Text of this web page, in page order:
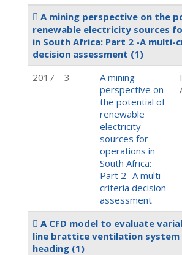
A mining perspective on the
renewable electricity sources
in South Africa: Part 2 -A multi-
decision assessment (1)
2017
3
A mining
perspective on
the potential of
renewable
electricity
sources for
operations in
South Africa:
Part 2 -A multi-
criteria decision
assessment
A CFD model to evaluate
line brattice ventilation system
heading (1)